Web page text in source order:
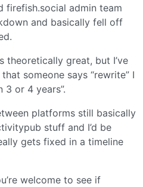
firefish.social admin team
and basically fell off
theoretically great, but I’ve
someone says “rewrite” I
3 or 4 years”.
platforms still basically
stuff and I’d be
gets fixed in a timeline
welcome to see if